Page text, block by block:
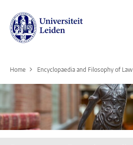
Home Encyclopaedia and Filosophy of Law